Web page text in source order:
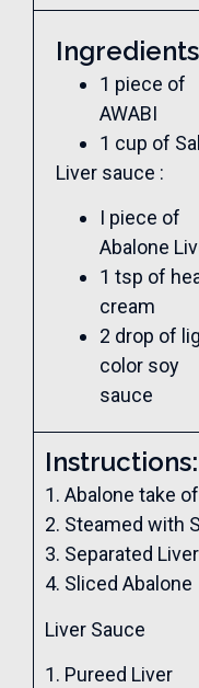
1 piece of
AWABI
1 cup of
Liver sauce :
I piece of
Abalone
1 tsp of
cream
2 drop of
color soy
sauce
Instructions:
1. Abalone take
2. Steamed with
3. Separated
4. Sliced Abalone
Liver Sauce
1. Pureed Liver